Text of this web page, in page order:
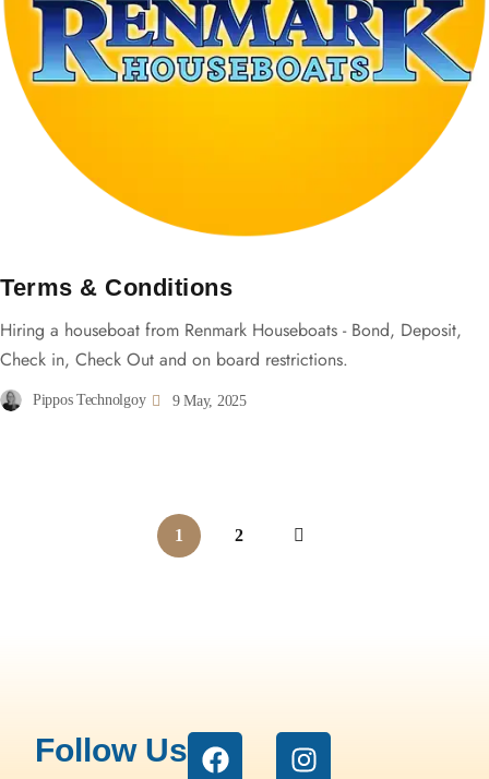
Terms & Conditions
Hiring a houseboat from Renmark Houseboats - Bond, Deposit,
Check in, Check Out and on board restrictions.
Pippos Technolgoy 9 May, 2025
1 2
Follow Us